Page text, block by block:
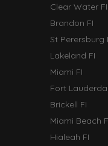
Clear Water FI
Brandon FI
St Perersburg
Lakeland FI
Miami FI
Fort
Brickell FI
Miami Beach
Hialeah FI